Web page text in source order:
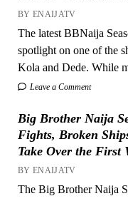
BY ENAIJATV
The latest BBNaija
spotlight on one of the
Kola and Dede. While
Leave a Comment
Big Brother Naija
Fights, Broken
Take Over the First
BY ENAIJATV
The Big Brother Naija